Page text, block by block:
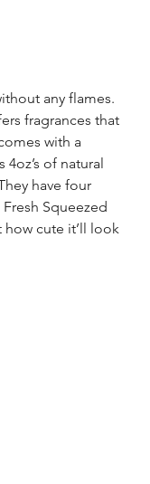
any flames.
fragrances that
with a
of natural
have four
Fresh Squeezed
how cute it’ll look